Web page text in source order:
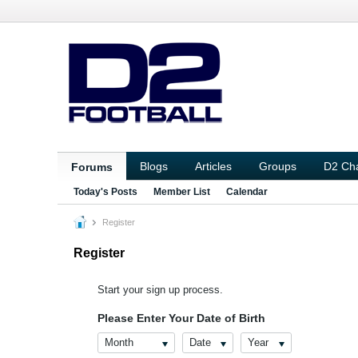
Forums Blogs Articles Groups D2
Today's Posts Member List Calendar
Register
Register
Start your sign up process.
Please Enter Your Date of Birth
Month Date Year